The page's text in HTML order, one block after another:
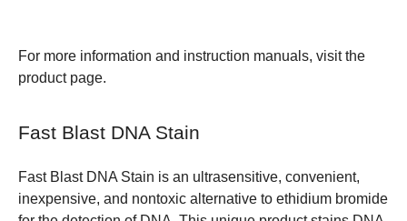
For more information and instruction manuals, visit the
product page.
Fast Blast DNA Stain
Fast Blast DNA Stain is an ultrasensitive, convenient,
inexpensive, and nontoxic alternative to ethidium bromide